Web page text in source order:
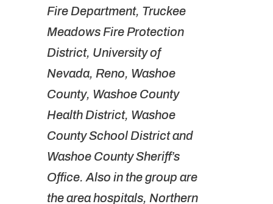
Fire Department, Truckee
Meadows Fire Protection
District, University of
Nevada, Reno, Washoe
County, Washoe County
Health District, Washoe
County School District and
Washoe County Sheriff’s
Office. Also in the group are
the area hospitals, Northern